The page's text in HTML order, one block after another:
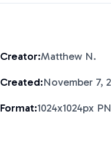
Creator:Matthew N.
Created:November 7,
Format:1024x1024px